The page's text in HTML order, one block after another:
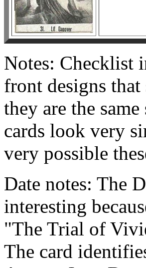
Notes: Checklist
front designs
they are the
cards look very
very possible
Date notes: The
interesting
"The Trial of
The card